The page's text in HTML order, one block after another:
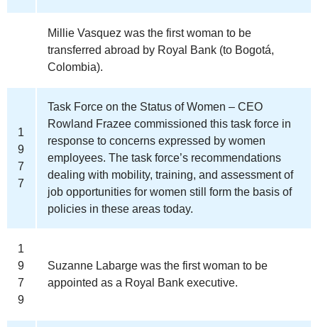
Millie Vasquez was the first woman to be
transferred abroad by Royal Bank (to Bogotá,
Colombia).
1
9
7
7
Task Force on the Status of Women – CEO
Rowland Frazee commissioned this task force in
response to concerns expressed by women
employees. The task force’s recommendations
dealing with mobility, training, and assessment of
job opportunities for women still form the basis of
policies in these areas today.
1
9
7
9
Suzanne Labarge was the first woman to be
appointed as a Royal Bank executive.